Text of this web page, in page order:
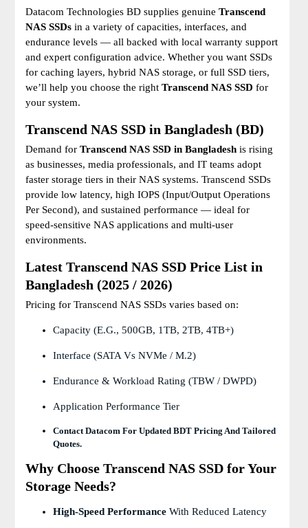
Datacom Technologies BD supplies genuine Transcend
NAS SSDs in a variety of capacities, interfaces, and
endurance levels — all backed with local warranty support
and expert configuration advice. Whether you want SSDs
for caching layers, hybrid NAS storage, or full SSD tiers,
we’ll help you choose the right Transcend NAS SSD for
your system.
Transcend NAS SSD in Bangladesh (BD)
Demand for Transcend NAS SSD in Bangladesh is rising
as businesses, media professionals, and IT teams adopt
faster storage tiers in their NAS systems. Transcend SSDs
provide low latency, high IOPS (Input/Output Operations
Per Second), and sustained performance — ideal for
speed-sensitive NAS applications and multi-user
environments.
Latest Transcend NAS SSD Price List in
Bangladesh (2025 / 2026)
Pricing for Transcend NAS SSDs varies based on:
Capacity (e.g., 500GB, 1TB, 2TB, 4TB+)
Interface (SATA Vs NVMe / M.2)
Endurance & Workload Rating (TBW / DWPD)
Application Performance Tier
Contact Datacom For Updated BDT Pricing And Tailored
Quotes.
Why Choose Transcend NAS SSD for Your
Storage Needs?
High-Speed Performance With Reduced Latency